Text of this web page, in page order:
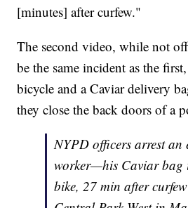
[minutes] after curfew."
The second video, while not
be the same incident as the
bicycle and a Caviar delivery
they close the back doors of a
NYPD officers arrest an
worker—his Caviar bag
bike, 27 min after